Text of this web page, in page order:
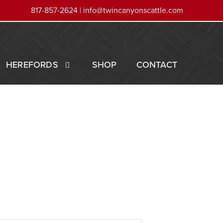
817-857-2624 | info@twincanyonscattle.com
HEREFORDS SHOP CONTACT